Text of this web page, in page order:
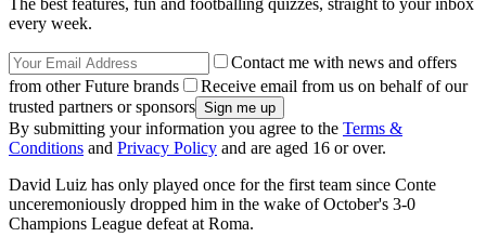
The best features, fun and footballing quizzes, straight to your inbox
every week.
Contact me with news and offers
from other Future brands
Receive email from us on behalf of our
trusted partners or sponsors
By submitting your information you agree to the Terms &
Conditions and Privacy Policy and are aged 16 or over.
David Luiz has only played once for the first team since Conte
unceremoniously dropped him in the wake of October's 3-0
Champions League defeat at Roma.